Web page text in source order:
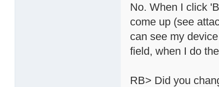
No. When I click
come up (see
can see my
field, when I do
RB> Did you